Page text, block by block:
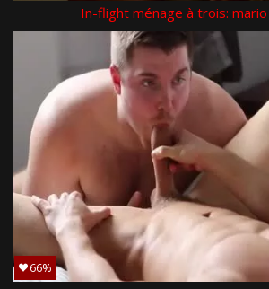
In-flight ménage à trois:
66%